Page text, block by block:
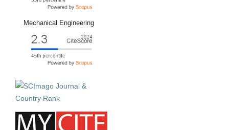
Mechanical Engineering